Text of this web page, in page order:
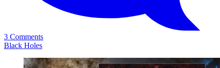
3 Comments
Black Holes